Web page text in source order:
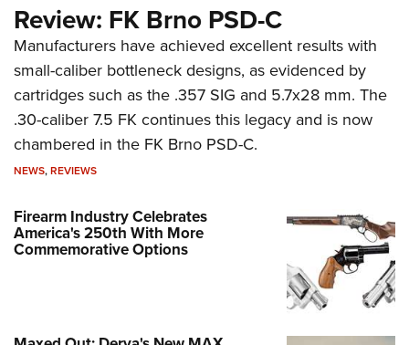
Review: FK Brno PSD-C
Manufacturers have achieved excellent results with
small-caliber bottleneck designs, as evidenced by
cartridges such as the .357 SIG and 5.7x28 mm. The
.30-caliber 7.5 FK continues this legacy and is now
chambered in the FK Brno PSD-C.
NEWS,REVIEWS
Firearm Industry Celebrates
America's 250th With More
Commemorative Options